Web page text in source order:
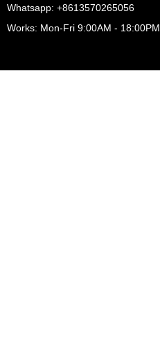
Whatsapp: +8613570265056
Works: Mon-Fri 9:00AM - 18:00PM